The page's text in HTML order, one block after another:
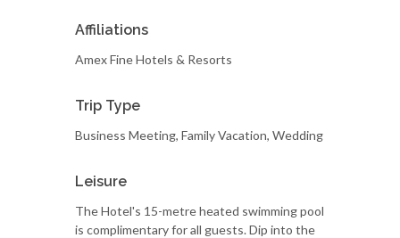
Affiliations
Amex Fine Hotels & Resorts
Trip Type
Business Meeting, Family Vacation, Wedding
Leisure
The Hotel's 15-metre heated swimming pool
is complimentary for all guests. Dip into the